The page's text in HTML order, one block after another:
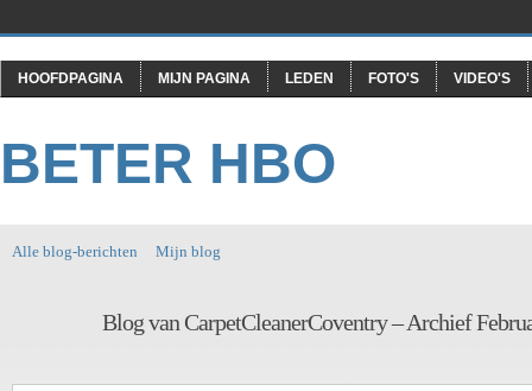
HOOFDPAGINA MIJN PAGINA LEDEN FOTO'S VIDEO'S
BETER HBO
Alle blog-berichten Mijn blog
Blog van CarpetCleanerCoventry – Archief